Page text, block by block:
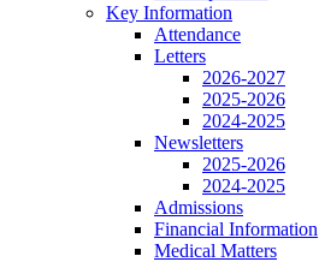
Key Information
Attendance
Letters
2026-2027
2025-2026
2024-2025
Newsletters
2025-2026
2024-2025
Admissions
Financial Information
Medical Matters